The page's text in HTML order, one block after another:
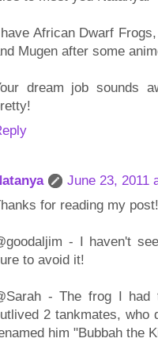
African Dwarf
Mugen after some
dream job sounds
June 23, 2011
for reading my post!
- I haven't
to avoid it!
- The frog I had
2 tankmates, who
him "Bubbah the